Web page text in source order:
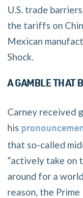
U.S. trade
the tariffs on
Mexican
Shock.
A GAMBLE THAT
Carney received
his
that so-called
“actively take on
around for a
reason, the Prime